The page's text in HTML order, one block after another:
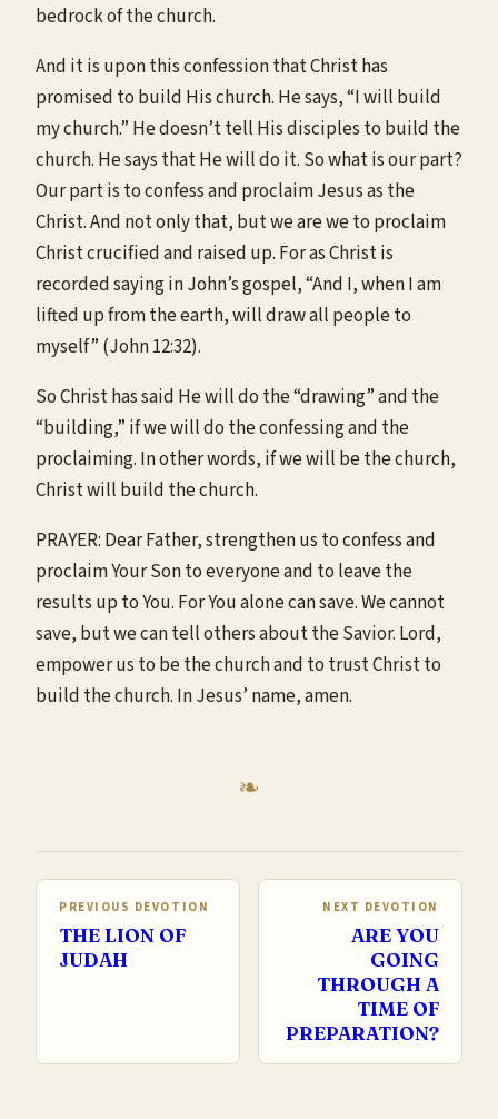
bedrock of the church.
And it is upon this confession that Christ has
promised to build His church. He says, “I will build
my church.” He doesn’t tell His disciples to build the
church. He says that He will do it. So what is our part?
Our part is to confess and proclaim Jesus as the
Christ. And not only that, but we are we to proclaim
Christ crucified and raised up. For as Christ is
recorded saying in John’s gospel, “And I, when I am
lifted up from the earth, will draw all people to
myself” (John 12:32).
So Christ has said He will do the “drawing” and the
“building,” if we will do the confessing and the
proclaiming. In other words, if we will be the church,
Christ will build the church.
PRAYER: Dear Father, strengthen us to confess and
proclaim Your Son to everyone and to leave the
results up to You. For You alone can save. We cannot
save, but we can tell others about the Savior. Lord,
empower us to be the church and to trust Christ to
build the church. In Jesus’ name, amen.
PREVIOUS DEVOTION
THE LION OF
JUDAH
NEXT DEVOTION
ARE YOU
GOING
THROUGH A
TIME OF
PREPARATION?